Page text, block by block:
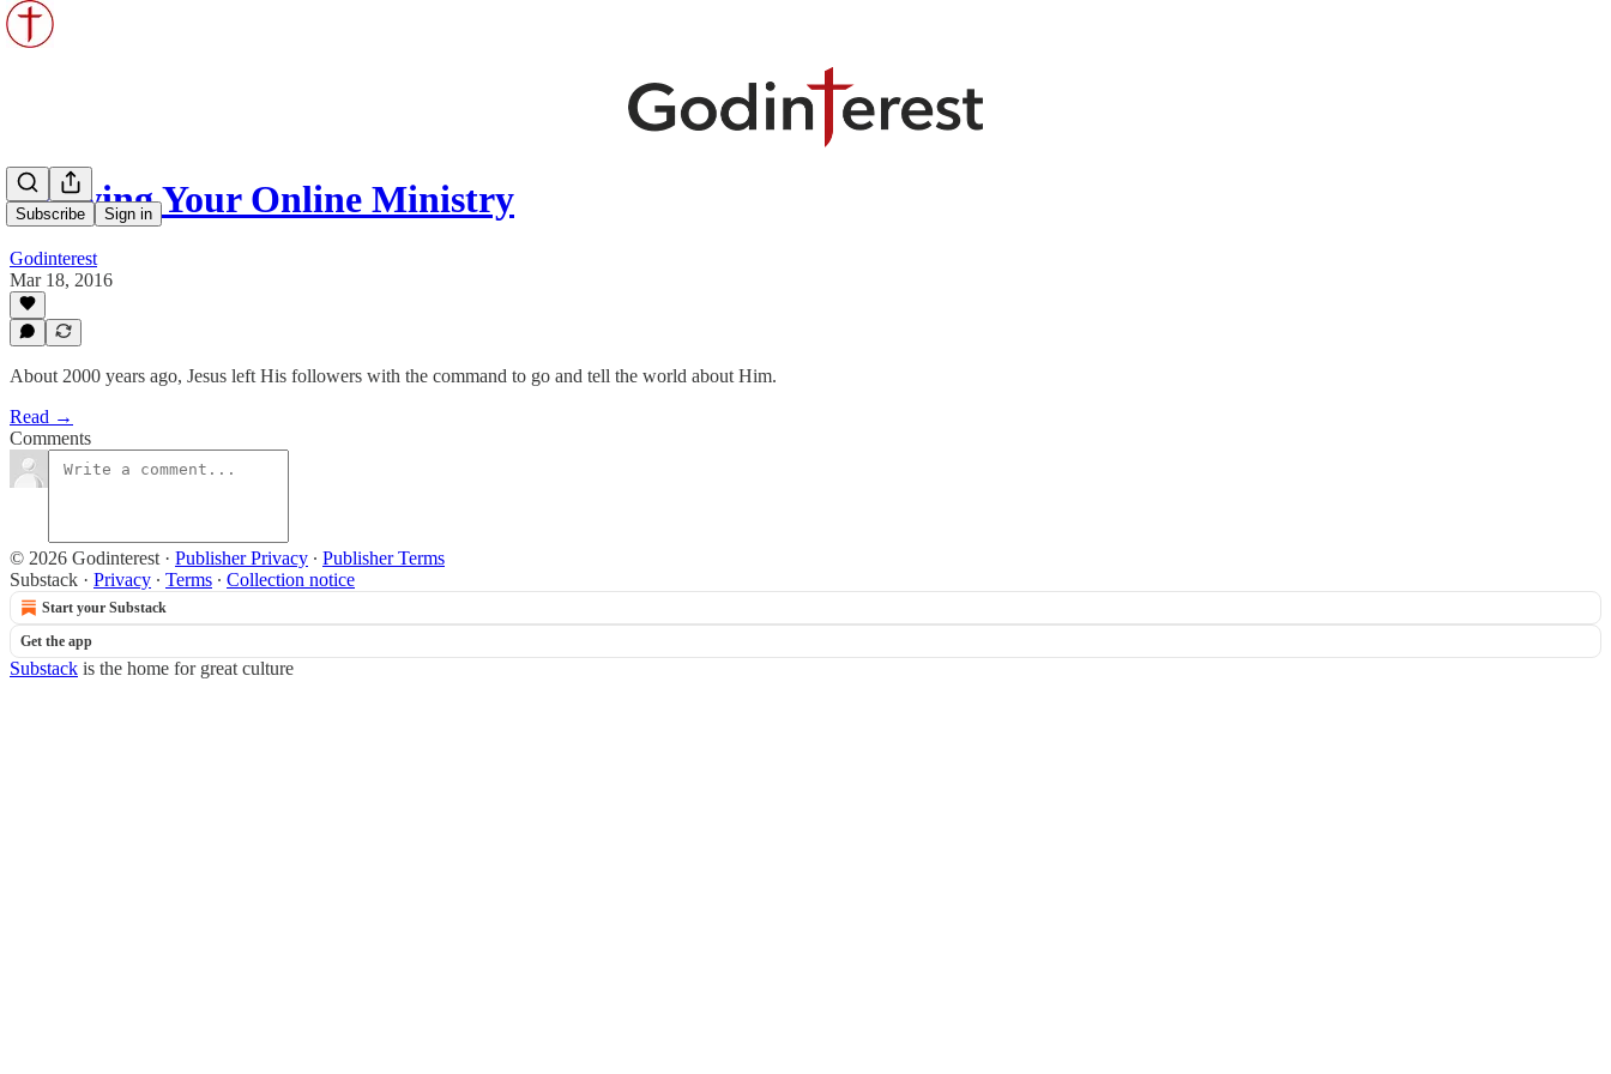
Subscribe Sign in
Growing Your Online Ministry
Godinterest
Mar 18, 2016
About 2000 years ago, Jesus left His followers with the command to go and tell the world about Him.
Read →
Comments
© 2026 Godinterest · Publisher Privacy ∙ Publisher Terms
Substack · Privacy ∙ Terms ∙ Collection notice
Start your Substack
Get the app
Substack is the home for great culture